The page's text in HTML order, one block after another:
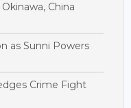
China
as Sunni Powers
Crime Fight